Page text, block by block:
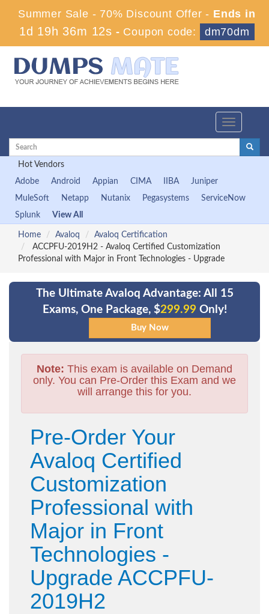
Summer Sale - 70% Discount Offer - Ends in
1d 19h 36m 10s - Coupon code: dm70dm
Toggle
Hot Vendors
Adobe
Android Appian CIMA IIBA
Juniper
MuleSoft
Netapp Nutanix Pegasystems
ServiceNow
Splunk
View All
Home Avaloq
Avaloq Certification
ACCPFU-2019H2 - Avaloq Certified Customization
Professional with Major in Front Technologies - Upgrade
The Ultimate Avaloq Advantage: All 15
Exams, One Package, $299.99 Only!
Note: This exam is available on Demand
only. You can Pre-Order this Exam and we
will arrange this for you.
Pre-Order Your
Avaloq Certified
Customization
Professional with
Major in Front
Technologies -
Upgrade ACCPFU-
2019H2